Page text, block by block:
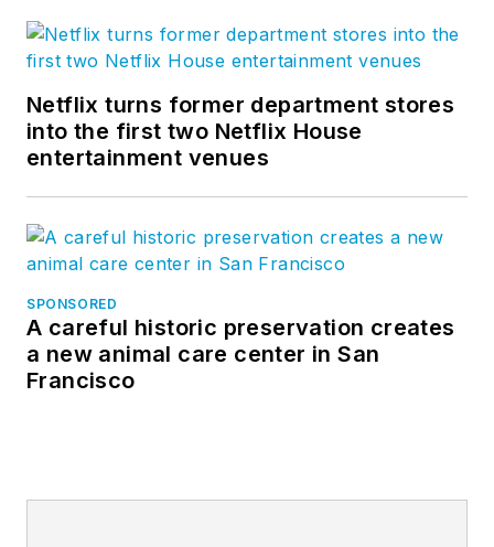
Netflix turns former department stores
into the first two Netflix House
entertainment venues
SPONSORED
A careful historic preservation creates
a new animal care center in San
Francisco